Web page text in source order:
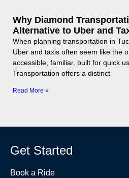
Why Diamond
Alternative to Uber and
When planning transportation in
Uber and taxis often seem like the
accessible, familiar, built for quick
Transportation offers a distinct
Read More »
Get Started
Book a Ride